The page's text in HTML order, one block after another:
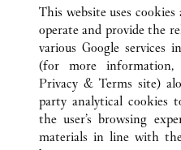
ALL CARTIER LOCATIONS
HANGZHOU
This website uses
operate and provide the
various Google services
(for more
Privacy & Terms site)
party analytical cookies
the user’s browsing
materials in line with